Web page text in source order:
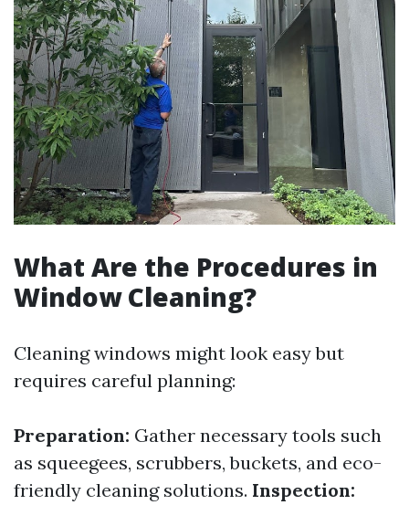
What Are the Procedures in
Window Cleaning?
Cleaning windows might look easy but
requires careful planning:
Preparation: Gather necessary tools such
as squeegees, scrubbers, buckets, and eco-
friendly cleaning solutions. Inspection: